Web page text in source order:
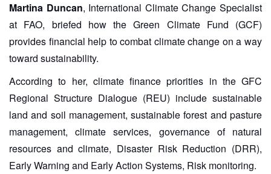
Martina Duncan, International Climate Change Specialist
at FAO, briefed how the Green Climate Fund (GCF)
provides financial help to combat climate change on a way
toward sustainability.
According to her, climate finance priorities in the GFC
Regional Structure Dialogue (REU) include sustainable
land and soil management, sustainable forest and pasture
management, climate services, governance of natural
resources and climate, Disaster Risk Reduction (DRR),
Early Warning and Early Action Systems, Risk monitoring.